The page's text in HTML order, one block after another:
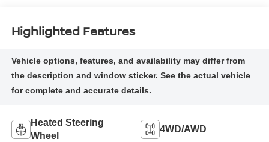
Highlighted Features
Heated Steering
Wheel
4WD/AWD